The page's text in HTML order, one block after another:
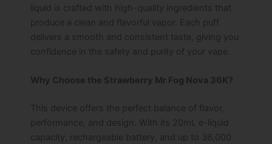
liquid is crafted with high-quality ingredients that
produce a clean and flavorful vapor. Each puff
delivers a smooth and consistent taste, giving you
confidence in the safety and purity of your vape.
Why Choose the Strawberry Mr Fog Nova 36K?
This device offers the perfect balance of flavor,
performance, and design. With its 20mL e-liquid
capacity, rechargeable battery, and up to 36,000